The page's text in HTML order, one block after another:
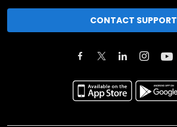
CONTACT SUPPORT